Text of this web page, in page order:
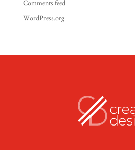
Comments feed
WordPress.org